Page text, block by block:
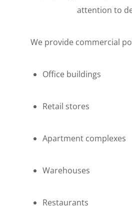
attention to
We provide commercial
Office buildings
Retail stores
Apartment complexes
Warehouses
Restaurants